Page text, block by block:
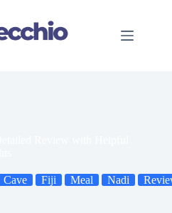
Cave Fiji Meal Nadi